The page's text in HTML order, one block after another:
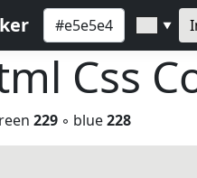
▼
Css
229 ◦ blue228